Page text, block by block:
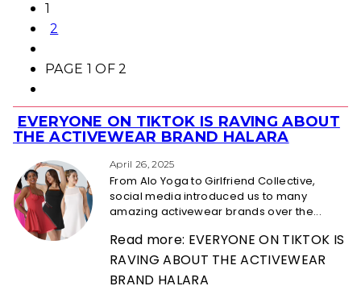
1
2
PAGE 1 OF 2
Section
Heading
EVERYONE ON TIKTOK IS RAVING ABOUT
THE ACTIVEWEAR BRAND HALARA
April 26, 2025
From Alo Yoga to Girlfriend Collective,
social media introduced us to many
amazing activewear brands over the...
Read more: EVERYONE ON TIKTOK IS
RAVING ABOUT THE ACTIVEWEAR
BRAND HALARA